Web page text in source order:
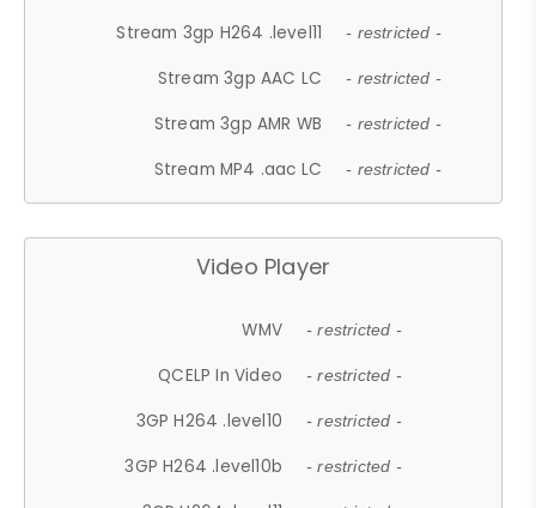
Stream 3gp H264 .level11 - restricted -
Stream 3gp AAC LC - restricted -
Stream 3gp AMR WB - restricted -
Stream MP4 .aac LC - restricted -
Video Player
WMV - restricted -
QCELP In Video - restricted -
3GP H264 .level10 - restricted -
3GP H264 .level10b - restricted -